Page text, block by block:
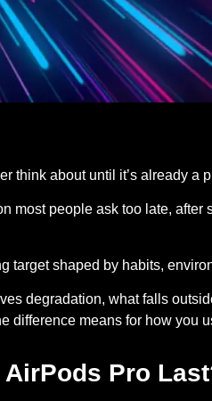
think about until it’s already a
most people ask too late, after
target shaped by habits,
degradation, what falls
difference means for how you
Pro